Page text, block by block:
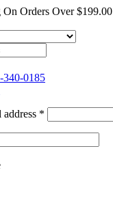
Orders Over $199.00
340-0185
address *